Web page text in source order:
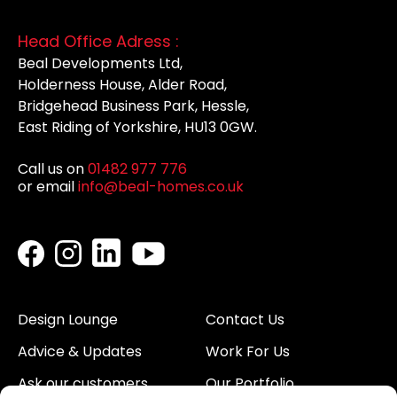
Head Office Adress :
Beal Developments Ltd,
Holderness House, Alder Road,
Bridgehead Business Park, Hessle,
East Riding of Yorkshire, HU13 0GW.
Call us on01482 977 776
or emailinfo@beal-homes.co.uk
Design Lounge
Advice & Updates
Ask our customers
Contact Us
Work For Us
Our Portfolio